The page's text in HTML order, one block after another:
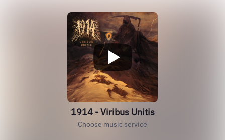
1914 - Viribus Unitis
Choose music service